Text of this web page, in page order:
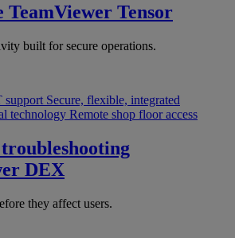
TeamViewer Tensor
built for secure operations.
support Secure, flexible, integrated
technology Remote shop floor access
DEX
they affect users.